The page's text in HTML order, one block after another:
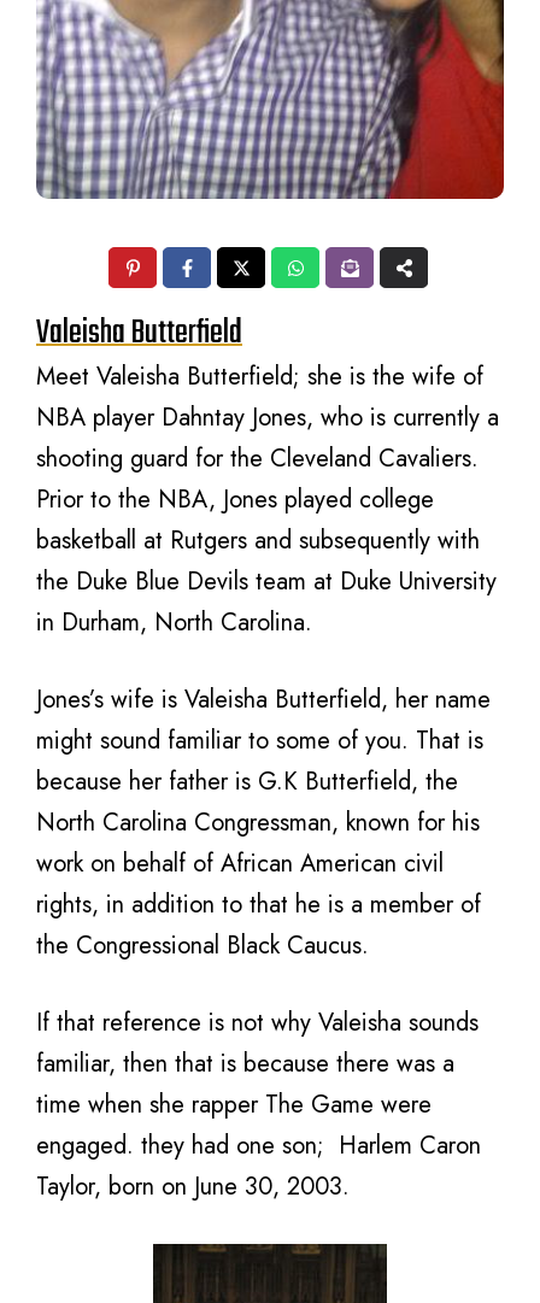
Valeisha Butterfield
Meet Valeisha Butterfield; she is the wife of
NBA player Dahntay Jones, who is currently a
shooting guard for the Cleveland Cavaliers.
Prior to the NBA, Jones played college
basketball at Rutgers and subsequently with
the Duke Blue Devils team at Duke University
in Durham, North Carolina.
Jones’s wife is Valeisha Butterfield, her name
might sound familiar to some of you. That is
because her father is G.K Butterfield, the
North Carolina Congressman, known for his
work on behalf of African American civil
rights, in addition to that he is a member of
the Congressional Black Caucus.
If that reference is not why Valeisha sounds
familiar, then that is because there was a
time when she rapper The Game were
engaged. they had one son; Harlem Caron
Taylor, born on June 30, 2003.